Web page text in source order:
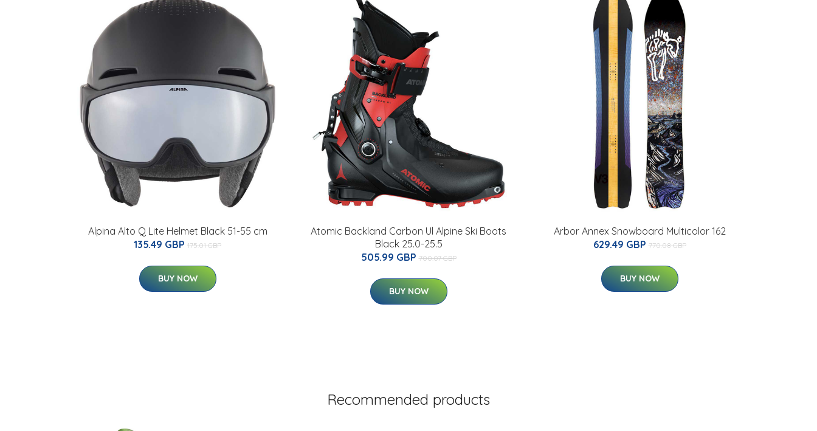
Alpina Alto Q Lite Helmet Black 51-55 cm
135.49 GBP 175.01 GBP
BUY NOW
Atomic Backland Carbon Ul Alpine Ski Boots
Black 25.0-25.5
505.99 GBP 700.07 GBP
BUY NOW
Arbor Annex Snowboard Multicolor 162
629.49 GBP 770.08 GBP
BUY NOW
Recommended products